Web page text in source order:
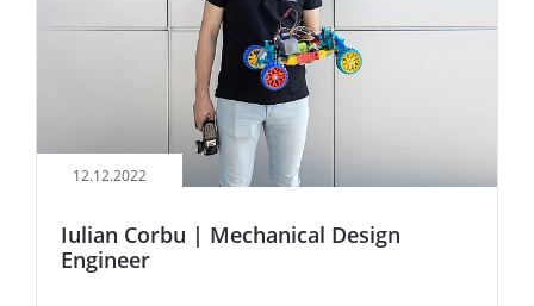
12.12.2022
Iulian Corbu | Mechanical Design
Engineer